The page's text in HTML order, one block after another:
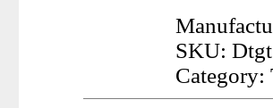
SKU:
Category: